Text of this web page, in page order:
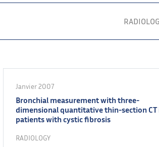
Janvier 2007
Bronchial measurement with three-
dimensional quantitative thin-section CT
patients with cystic fibrosis
RADIOLOGY